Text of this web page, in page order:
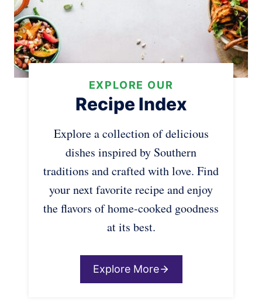
EXPLORE OUR
Recipe Index
Explore a collection of delicious
dishes inspired by Southern
traditions and crafted with love. Find
your next favorite recipe and enjoy
the flavors of home-cooked goodness
at its best.
Explore More